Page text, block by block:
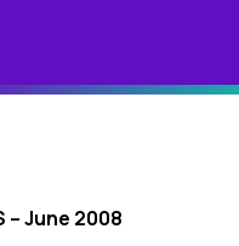
– June 2008